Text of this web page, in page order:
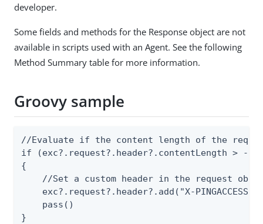
developer.
Some fields and methods for the Response object are not
available in scripts used with an Agent. See the following
Method Summary table for more information.
Groovy sample
//Evaluate if the content length of the
if (exc?.request?.header?.contentLength > -1
{
//Set a custom header in the request
exc?.request?.header?.add("X-PINGACCESS-
    pass()
}